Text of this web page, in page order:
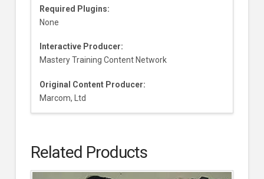
Required Plugins:
None
Interactive Producer:
Mastery Training Content Network
Original Content Producer:
Marcom, Ltd
Related Products